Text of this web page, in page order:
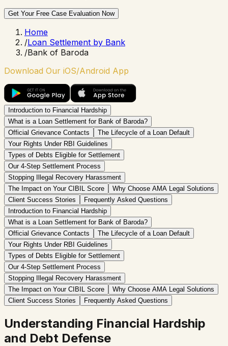
Get Your Free Case Evaluation Now
Home
/Loan Settlement by Bank
/Bank of Baroda
Download Our iOS/Android App
Introduction to Financial Hardship
What is a Loan Settlement for Bank of Baroda?
Official Grievance Contacts
The Lifecycle of a Loan Default
Your Rights Under RBI Guidelines
Types of Debts Eligible for Settlement
Our 4-Step Settlement Process
Stopping Illegal Recovery Harassment
The Impact on Your CIBIL Score
Why Choose AMA Legal Solutions
Client Success Stories
Frequently Asked Questions
Introduction to Financial Hardship
What is a Loan Settlement for Bank of Baroda?
Official Grievance Contacts
The Lifecycle of a Loan Default
Your Rights Under RBI Guidelines
Types of Debts Eligible for Settlement
Our 4-Step Settlement Process
Stopping Illegal Recovery Harassment
The Impact on Your CIBIL Score
Why Choose AMA Legal Solutions
Client Success Stories
Frequently Asked Questions
Understanding Financial Hardship
and Debt Defense